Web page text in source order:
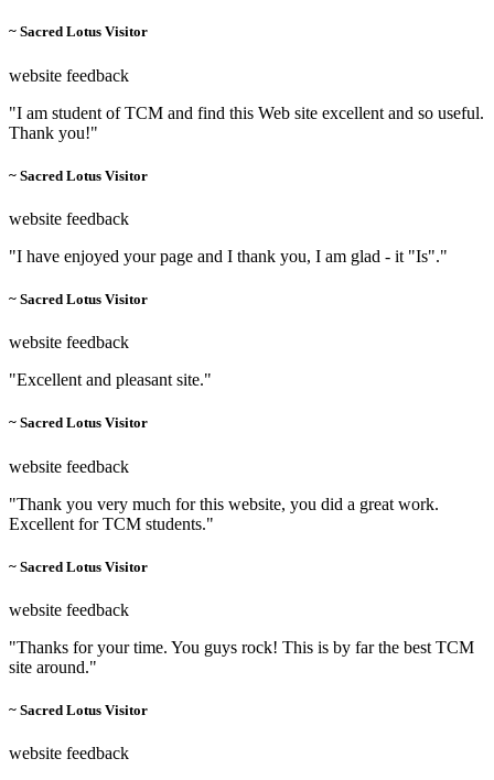
~ Sacred Lotus Visitor
website feedback
"I am student of TCM and find this Web site excellent and so useful.
Thank you!"
~ Sacred Lotus Visitor
website feedback
"I have enjoyed your page and I thank you, I am glad - it "Is"."
~ Sacred Lotus Visitor
website feedback
"Excellent and pleasant site."
~ Sacred Lotus Visitor
website feedback
"Thank you very much for this website, you did a great work.
Excellent for TCM students."
~ Sacred Lotus Visitor
website feedback
"Thanks for your time. You guys rock! This is by far the best TCM
site around."
~ Sacred Lotus Visitor
website feedback